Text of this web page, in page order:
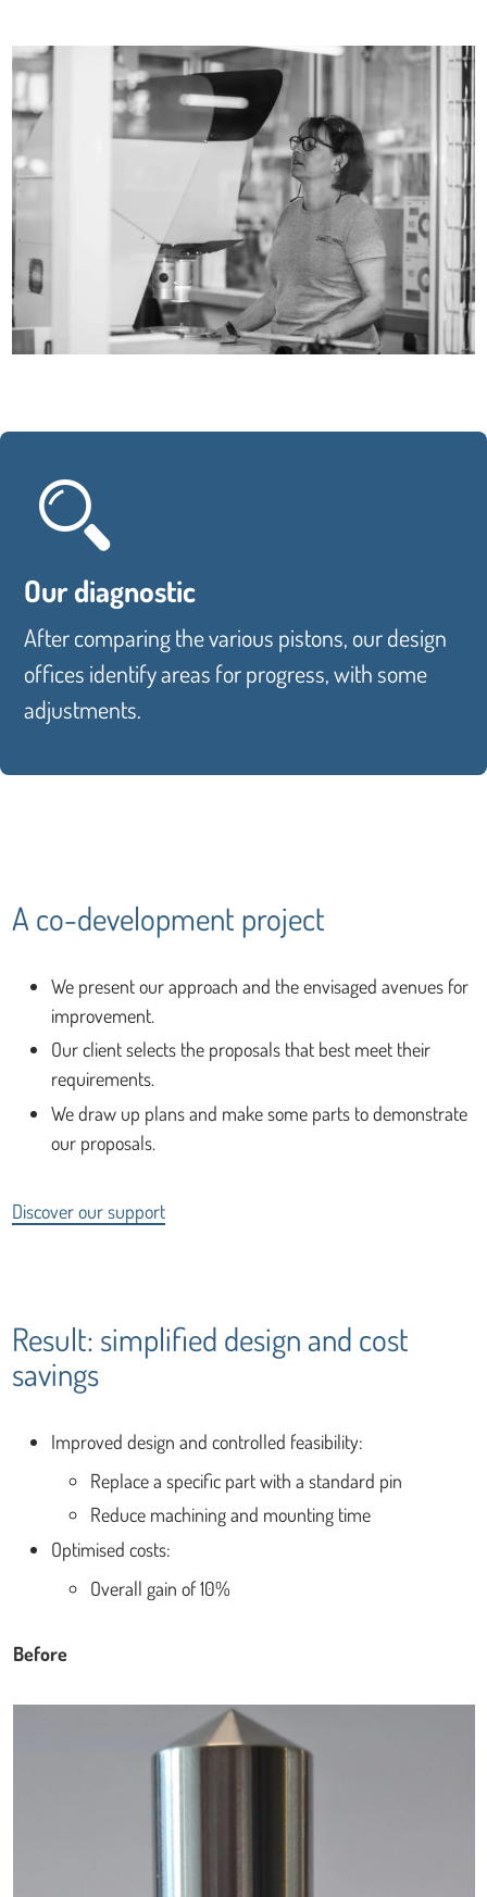
Our diagnostic
After comparing the various pistons, our design
offices identify areas for progress, with some
adjustments.
A co-development project
We present our approach and the envisaged avenues for
improvement.
Our client selects the proposals that best meet their
requirements.
We draw up plans and make some parts to demonstrate
our proposals.
Discover our support
Result: simplified design and cost
savings
Improved design and controlled feasibility:
Replace a specific part with a standard pin
Reduce machining and mounting time
Optimised costs:
Overall gain of 10%
Before